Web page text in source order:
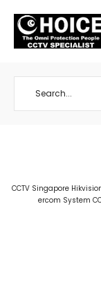
CCTV Singapore
ercom System